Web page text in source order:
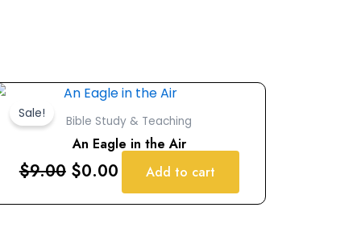
Sale!
Bible Study & Teaching
An Eagle in the Air
$9.00
Original
price
was:
$9.00.
$0.00
Current
price
is:
$0.00.
Add to cart